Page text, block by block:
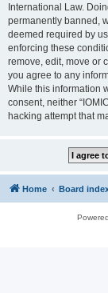
International Law.
permanently banned,
deemed required by
enforcing these
remove, edit, move or
you agree to any
While this information
consent, neither
hacking attempt that
Home Board